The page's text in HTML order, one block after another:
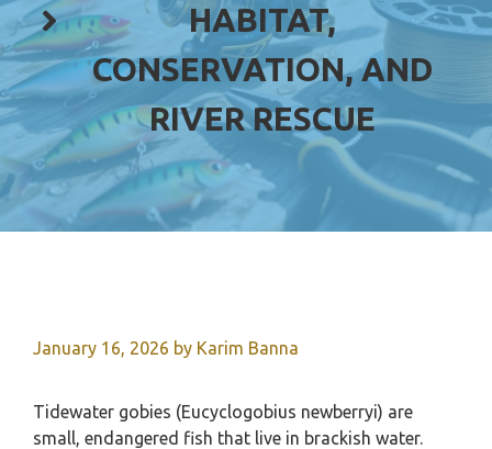
HABITAT,
CONSERVATION, AND
RIVER RESCUE
January 16, 2026 by Karim Banna
Tidewater gobies (Eucyclogobius newberryi) are
small, endangered fish that live in brackish water.